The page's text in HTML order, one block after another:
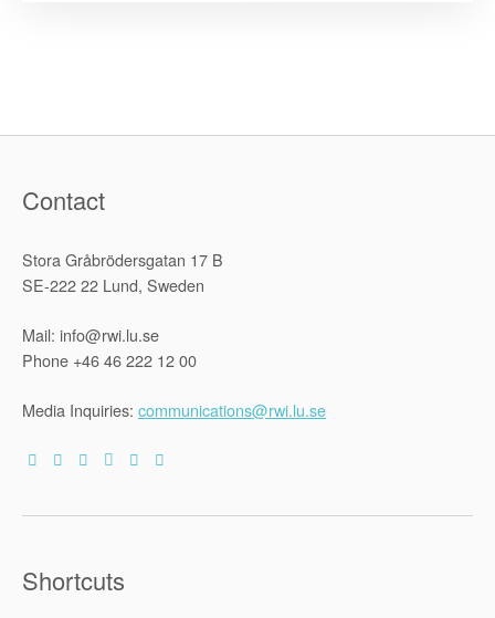
Contact
Stora Gråbrödersgatan 17 B
SE-222 22 Lund, Sweden
Mail: info@rwi.lu.se
Phone +46 46 222 12 00
Media Inquiries: communications@rwi.lu.se
Shortcuts